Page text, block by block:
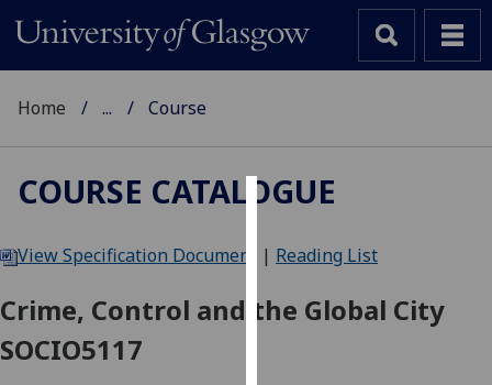
We
cookies
Home ... Course
COURSE CATALOGUE
View Specification Document | Reading List
Crime, Control and the Global City
SOCIO5117